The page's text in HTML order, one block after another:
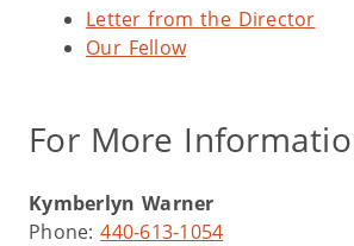
Letter from the Director
Our Fellow
For More
Kymberlyn Warner
Phone:440-613-1054